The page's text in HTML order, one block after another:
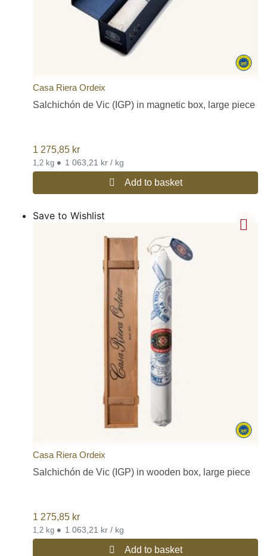
Casa Riera Ordeix
Salchichón de Vic (IGP) in magnetic box, large piece
1 275,85 kr
1,2 kg • 1 063,21 kr / kg
Add to basket
Save to Wishlist
Casa Riera Ordeix
Salchichón de Vic (IGP) in wooden box, large piece
1 275,85 kr
1,2 kg • 1 063,21 kr / kg
Add to basket